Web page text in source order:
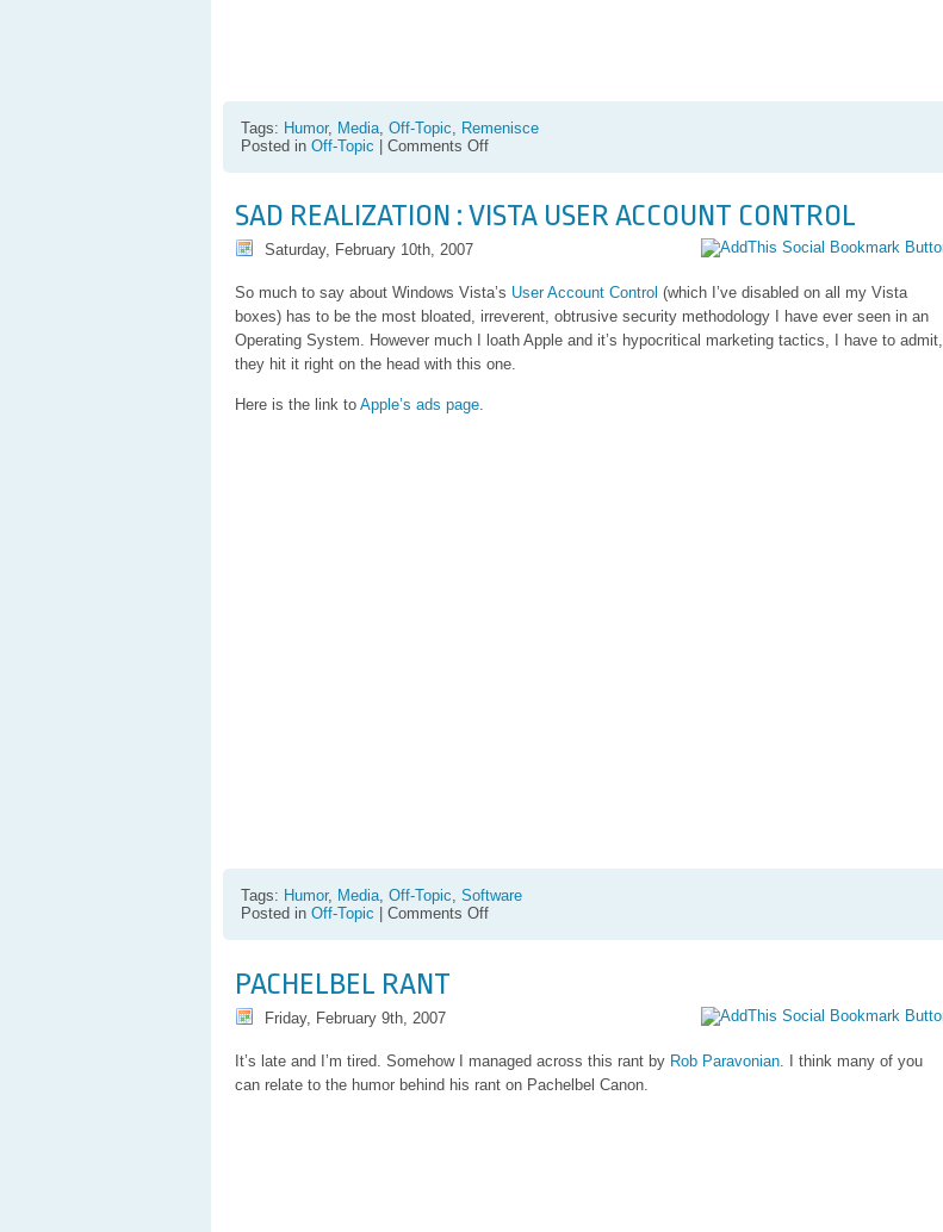
Tags: Humor, Media, Off-Topic, Remenisce
Posted in Off-Topic Comments Offon
off”
an
new
meaning
SAD REALIZATION : VISTA USER ACCOUNT CONTROL
Saturday, February 10th, 2007
So much to say about Windows Vista’s User Account Control (which I’ve disabled on all my Vista
boxes) has to be the most bloated, irreverent, obtrusive security methodology I have ever seen in an
Operating System. However much I loath Apple and it’s hypocritical marketing tactics, I have to admit,
they hit it right on the head with this one.
Here is the link to Apple’s ads page
Tags: Humor, Media, Off-Topic, Software
Posted in Off-Topic Comments Offon
PACHELBEL RANT
Friday, February 9th, 2007
It’s late and I’m tired. Somehow I managed across this rant by Rob Paravonian . I think many of you
can relate to the humor behind his rant on Pachelbel Canon.